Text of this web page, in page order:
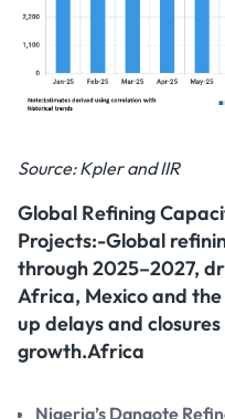
Source: Kpler and IIR
Global Refining
Projects:-Global
through 2025–2027,
Africa, Mexico and
up delays and
growth.Africa
Nigeria’s Dangote